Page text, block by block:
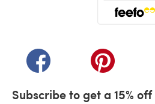
(opens in a new tab)(opens in a
Subscribe to get a 15%